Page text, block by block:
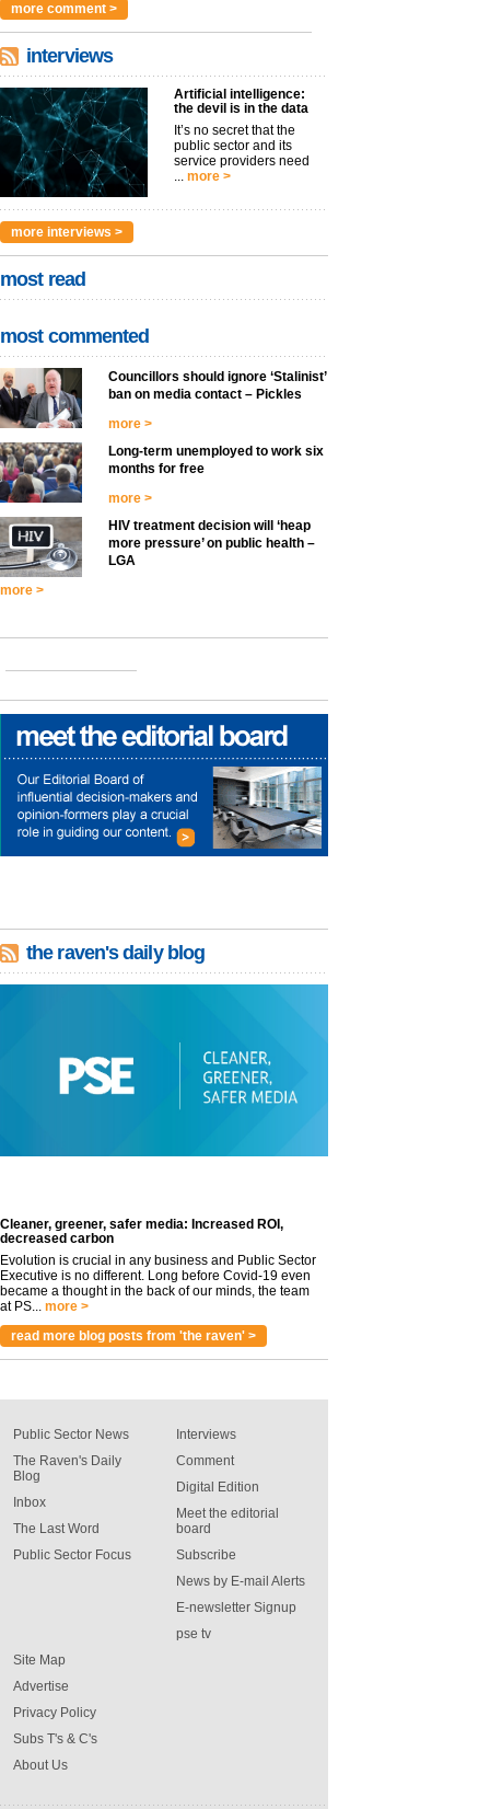
more comment >
interviews
Artificial intelligence:
the devil is in the data
It’s no secret that the
public sector and its
service providers need
... more >
more interviews >
most read
most commented
Councillors should ignore ‘Stalinist’
ban on media contact – Pickles
more >
Long-term unemployed to work six
months for free
more >
HIV treatment decision will ‘heap
more pressure’ on public health –
LGA
more >
the raven's daily blog
Cleaner, greener, safer media: Increased ROI,
decreased carbon
Evolution is crucial in any business and Public Sector
Executive is no different. Long before Covid-19 even
became a thought in the back of our minds, the team
at PS... more >
read more blog posts from 'the raven' >
Public Sector News
The Raven's Daily
Blog
Inbox
The Last Word
Public Sector Focus
Interviews
Comment
Digital Edition
Meet the editorial
board
Subscribe
News by E-mail Alerts
E-newsletter Signup
pse tv
Site Map
Advertise
Privacy Policy
Subs T's & C's
About Us